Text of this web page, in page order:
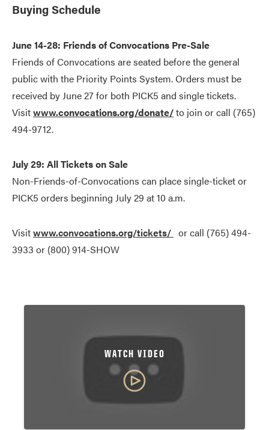
Buying Schedule
June 14-28: Friends of Convocations Pre-Sale
Friends of Convocations are seated before the general
public with the Priority Points System. Orders must be
received by June 27 for both PICK5 and single tickets.
Visitwww.convocations.org/donate/to join or call (765)
494-9712.
July 29: All Tickets on Sale
Non-Friends-of-Convocations can place single-ticket or
PICK5 orders beginning July 29 at 10 a.m.
Visitwww.convocations.org/tickets/ or call (765) 494-
3933 or (800) 914-SHOW
WATCH VIDEO